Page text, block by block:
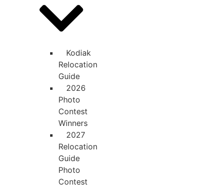
Kodiak
Relocation
Guide
2026
Photo
Contest
Winners
2027
Relocation
Guide
Photo
Contest